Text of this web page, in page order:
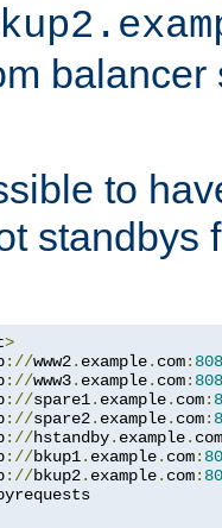
to
standbys
>
://www2. example. com:
://www3. example. com:
://spare1. example. com:
://spare2. example. com:
://hstandby. example. com
://bkup1. example. com:
://bkup2. example. com: